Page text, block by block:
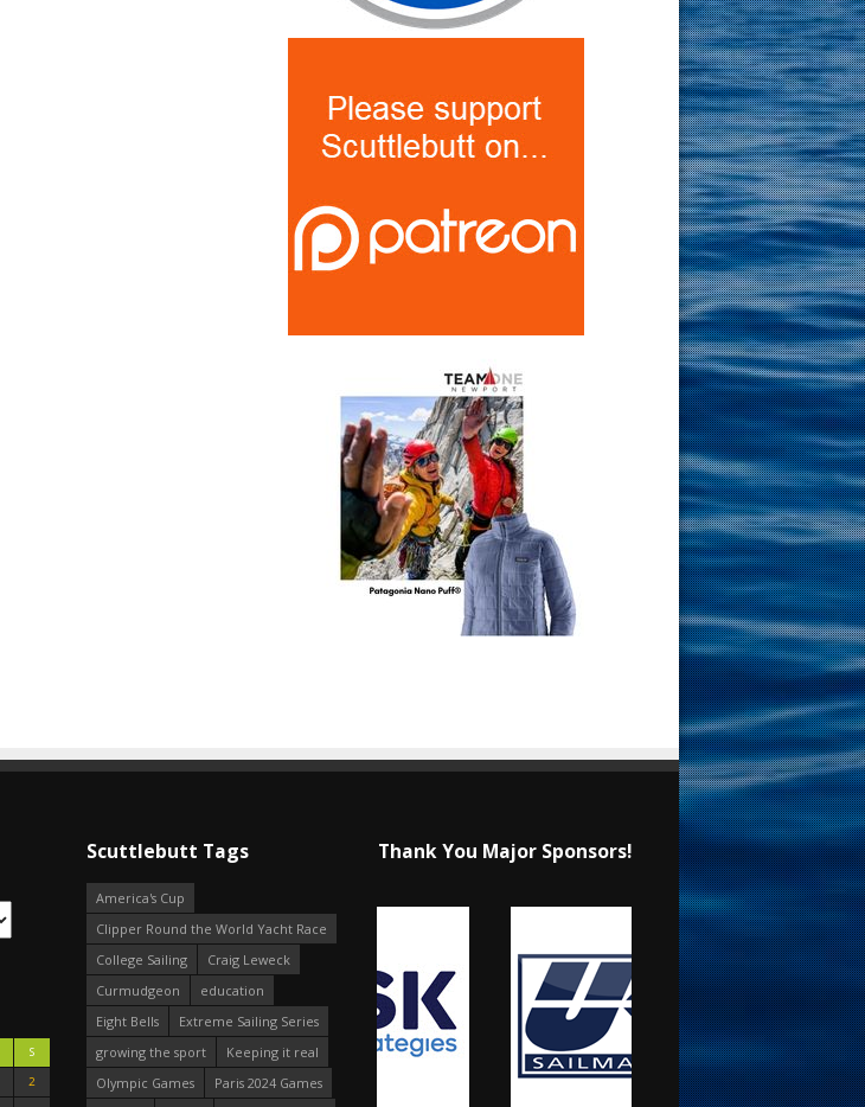
S
2
Scuttlebutt Tags
America's Cup
Clipper Round the World Yacht Race
College Sailing
Craig Leweck
Curmudgeon
education
Eight Bells
Extreme Sailing Series
growing the sport
Keeping it real
Olympic Games
Paris 2024 Games
Thank You Major Sponsors!